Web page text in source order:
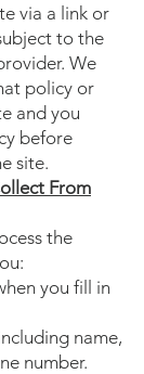
via a link or
to the
We
policy or
and you
before
site.
From
the
you fill in
name,
number.